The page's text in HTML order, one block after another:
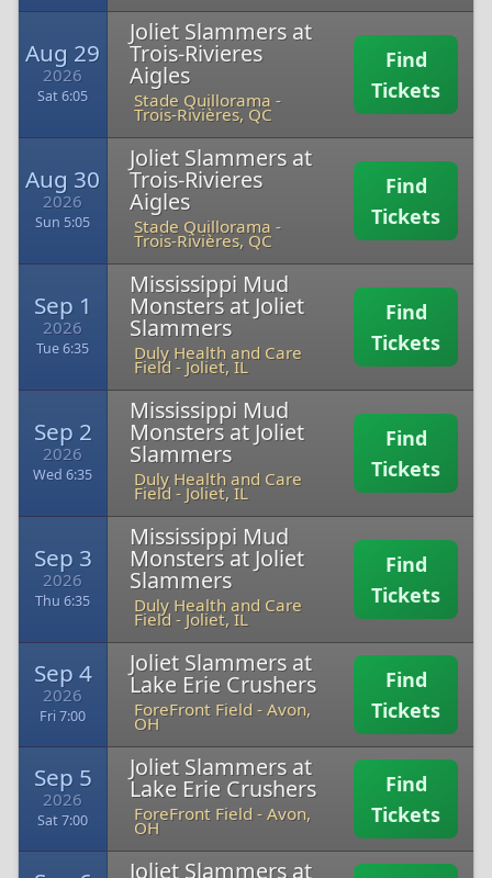
Aug 29
2026
Sat 6:05
Joliet Slammers at
Trois-Rivieres
Aigles
Stade Quillorama -
Trois-Rivières, QC
Find
Tickets
Aug 30
2026
Sun 5:05
Joliet Slammers at
Trois-Rivieres
Aigles
Stade Quillorama -
Trois-Rivières, QC
Find
Tickets
Sep 1
2026
Tue 6:35
Mississippi Mud
Monsters at Joliet
Slammers
Duly Health and Care
Field -Joliet, IL
Find
Tickets
Sep 2
2026
Wed 6:35
Mississippi Mud
Monsters at Joliet
Slammers
Duly Health and Care
Field -Joliet, IL
Find
Tickets
Sep 3
2026
Thu 6:35
Mississippi Mud
Monsters at Joliet
Slammers
Duly Health and Care
Field -Joliet, IL
Find
Tickets
Sep 4
2026
Fri 7:00
Joliet Slammers at
Lake Erie Crushers
ForeFront Field - Avon,
OH
Find
Tickets
Sep 5
2026
Sat 7:00
Joliet Slammers at
Lake Erie Crushers
ForeFront Field - Avon,
OH
Find
Tickets
Joliet Slammers at